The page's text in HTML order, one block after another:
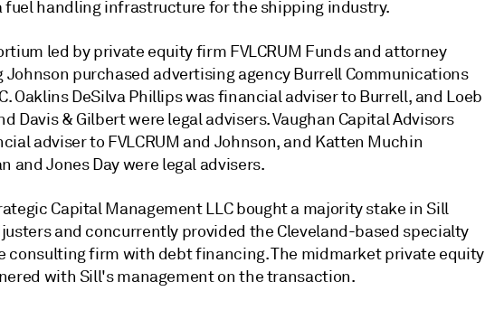
fuel handling infrastructure for the shipping industry.
led by private equity firm FVLCRUM Funds and attorney
Johnson purchased advertising agency Burrell Communications
Oaklins DeSilva Phillips was financial adviser to Burrell, and Loeb
Davis & Gilbert were legal advisers. Vaughan Capital Advisors
adviser to FVLCRUM and Johnson, and Katten Muchin
andJones Daywere legal advisers.
Capital Management LLCbought a majority stake in Sill
and concurrently provided the Cleveland-based specialty
consulting firm with debt financing. The midmarket private equity
with Sill's management on the transaction.